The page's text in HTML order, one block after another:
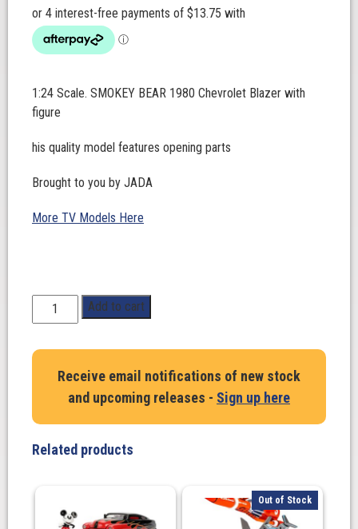
1:24 Scale. SMOKEY BEAR 1980 Chevrolet Blazer with
figure
his quality model features opening parts
Brought to you by JADA
More TV Models Here
Scale.
BEAR
Chevrolet
Blazer
figure
Add to cart
Receive email notifications of new stock
and upcoming releases - Sign up here
Related products
Out of Stock